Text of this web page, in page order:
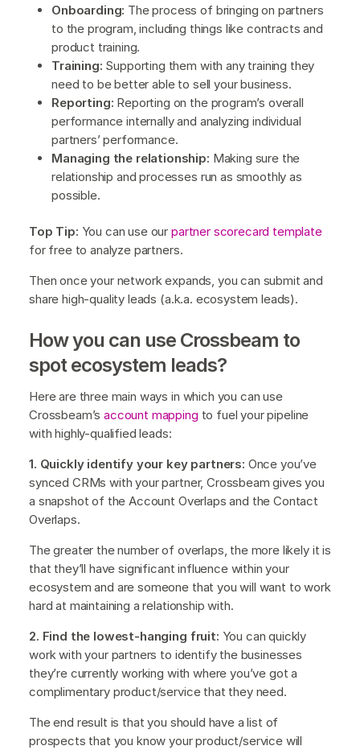
Onboarding: The process of bringing on partners
to the program, including things like contracts and
product training.
Training: Supporting them with any training they
need to be better able to sell your business.
Reporting: Reporting on the program’s overall
performance internally and analyzing individual
partners’ performance.
Managing the relationship: Making sure the
relationship and processes run as smoothly as
possible.
Top Tip: You can use ourpartner scorecard template
for free to analyze partners.
Then once your network expands, you can submit and
share high-quality leads (a.k.a. ecosystem leads).
How you can use Crossbeam to
spot ecosystem leads?
Here are three main ways in which you can use
Crossbeam’saccount mapping to fuel your pipeline
with highly-qualified leads:
1. Quickly identify your key partners: Once you’ve
synced CRMs with your partner, Crossbeam gives you
a snapshot of the Account Overlaps and the Contact
Overlaps.
The greater the number of overlaps, the more likely it is
that they’ll have significant influence within your
ecosystem and are someone that you will want to work
hard at maintaining a relationship with.
2. Find the lowest-hanging fruit: You can quickly
work with your partners to identify the businesses
they’re currently working with where you’ve got a
complimentary product/service that they need.
The end result is that you should have a list of
prospects that you know your product/service will